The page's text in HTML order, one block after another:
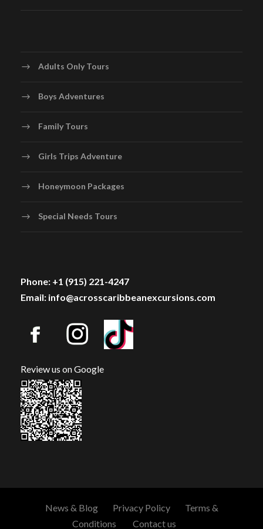
Adults Only Tours
Boys Adventures
Family Tours
Girls Trips Adventure
Honeymoon Packages
Special Needs Tours
Phone: +1 (915) 221-4247
Email: info@acrosscaribbeanexcursions.com
Review us on Google
News & Blog Privacy Policy
Terms &
Conditions
Contact us